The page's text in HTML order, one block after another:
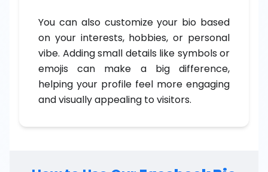
You can also customize your bio based
on your interests, hobbies, or personal
vibe. Adding small details like symbols or
emojis can make a big difference,
helping your profile feel more engaging
and visually appealing to visitors.